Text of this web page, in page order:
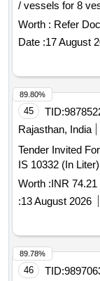
/ vessels for 8
Worth : Refer
Date :17 August
45 TID:
Rajasthan, India
Tender Invited
Worth :INR 74.21
:13 August 2026
89.80%
46 TID:
89.78%